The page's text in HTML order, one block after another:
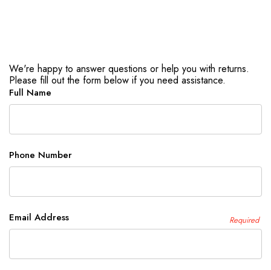
We're happy to answer questions or help you with returns.
Please fill out the form below if you need assistance.
Full Name
Phone Number
Email Address Required